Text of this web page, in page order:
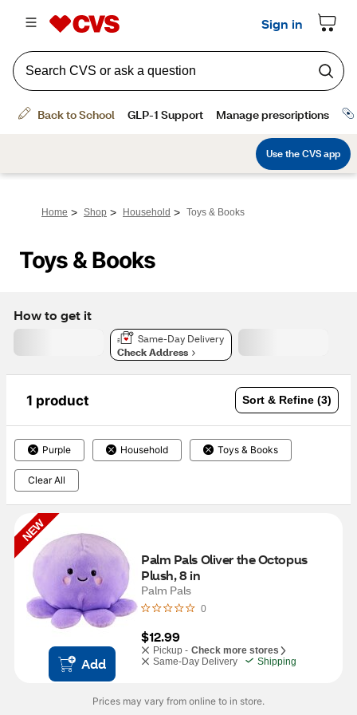
Home > Shop > Household > Toys & Books
Toys & Books
How to get it
Same-Day Delivery
Check Address
1 product Sort & Refine (3)
Purple Household Toys & Books
Clear All
NEW
Add
Palm Pals Oliver the Octopus
Plush, 8 in
Palm Pals
0
$12.99
Pickup - Check more stores
Same-Day Delivery
Shipping
Prices may vary from online to in store.